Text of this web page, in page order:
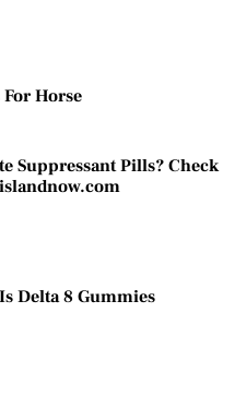
Horse
Suppressant Pills? Check
Delta 8 Gummies